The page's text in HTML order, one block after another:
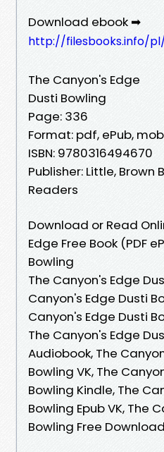
Download ebook ➡
http://filesbooks.info/
The Canyon's Edge
Dusti Bowling
Page: 336
Format: pdf, ePub,
ISBN: 9780316494670
Publisher: Little, Brown
Readers
Download or Read
Edge Free Book (PDF
Bowling
The Canyon's Edge
Canyon's Edge Dusti
Canyon's Edge Dusti
The Canyon's Edge
Audiobook, The
Bowling VK, The
Bowling Kindle, The
Bowling Epub VK, The
Bowling Free Download